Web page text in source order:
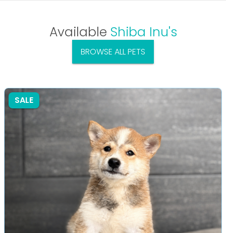
Available Shiba Inu's
BROWSE ALL PETS
SALE